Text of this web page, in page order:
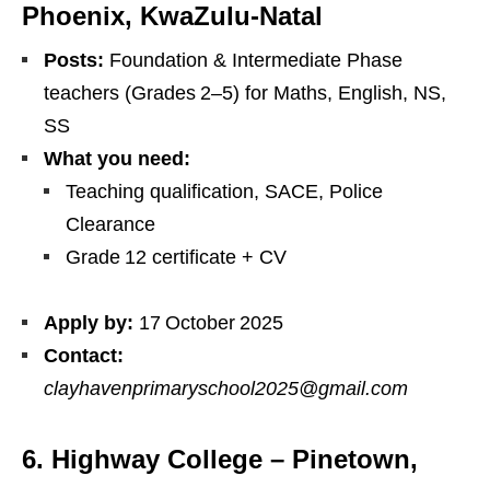
Phoenix, KwaZulu‑Natal
Posts: Foundation & Intermediate Phase
teachers (Grades 2–5) for Maths, English, NS,
SS
What you need:
Teaching qualification, SACE, Police
Clearance
Grade 12 certificate + CV
Apply by: 17 October 2025
Contact:
clayhavenprimaryschool2025@gmail.com
6. Highway College – Pinetown,